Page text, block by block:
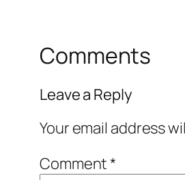
Comments
Leave a Reply
Your email address
Comment*